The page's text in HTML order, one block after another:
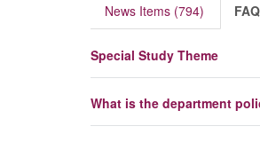
News Items (794)
Special Study Theme
What is the department